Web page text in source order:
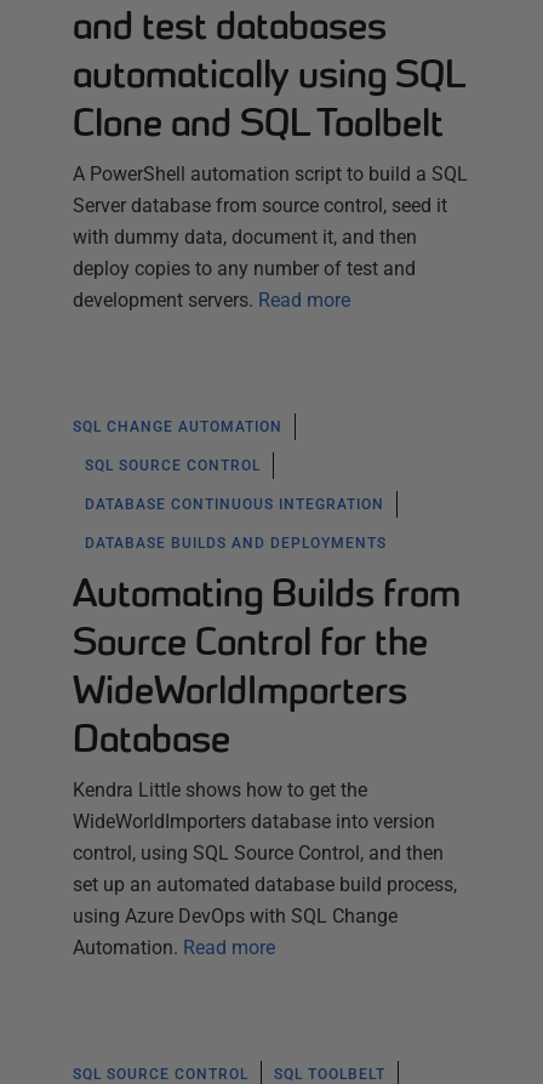
and test databases
automatically using SQL
Clone and SQL Toolbelt
A PowerShell automation script to build a SQL
Server database from source control, seed it
with dummy data, document it, and then
deploy copies to any number of test and
development servers. Read more
SQL CHANGE AUTOMATION
SQL SOURCE CONTROL
DATABASE CONTINUOUS INTEGRATION
DATABASE BUILDS AND DEPLOYMENTS
Automating Builds from
Source Control for the
WideWorldImporters
Database
Kendra Little shows how to get the
WideWorldImporters database into version
control, using SQL Source Control, and then
set up an automated database build process,
using Azure DevOps with SQL Change
Automation. Read more
SQL SOURCE CONTROL SQL TOOLBELT